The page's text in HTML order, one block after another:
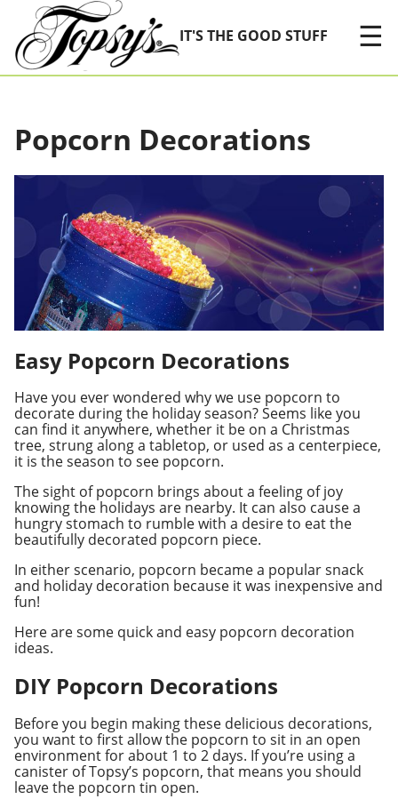
Skip Navigation
IT'S THE GOOD STUFF
☰
Popcorn Decorations
Easy Popcorn Decorations
Have you ever wondered why we use popcorn to
decorate during the holiday season? Seems like you
can find it anywhere, whether it be on a Christmas
tree, strung along a tabletop, or used as a centerpiece,
it is the season to see popcorn.
The sight of popcorn brings about a feeling of joy
knowing the holidays are nearby. It can also cause a
hungry stomach to rumble with a desire to eat the
beautifully decorated popcorn piece.
In either scenario, popcorn became a popular snack
and holiday decoration because it was inexpensive and
fun!
Here are some quick and easy popcorn decoration
ideas.
DIY Popcorn Decorations
Before you begin making these delicious decorations,
you want to first allow the popcorn to sit in an open
environment for about 1 to 2 days. If you’re using a
canister of Topsy’s popcorn, that means you should
leave the popcorn tin open.